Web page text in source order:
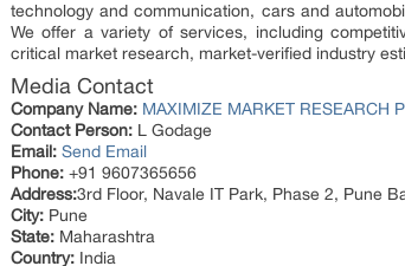
technology and communication, cars and
We offer a variety of services, including
critical market research, market-verified industry
Media Contact
Company Name: MAXIMIZE MARKET RESEARCH
Contact Person: L Godage
Email: Send Email
Phone: +91 9607365656
Address:3rd Floor, Navale IT Park, Phase 2, Pune
City: Pune
State: Maharashtra
Country: India